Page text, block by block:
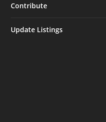
Contribute
Update Listings